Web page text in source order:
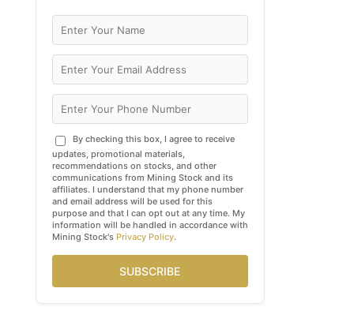
By checking this box, I agree to receive
updates, promotional materials,
recommendations on stocks, and other
communications from Mining Stock and its
affiliates. I understand that my phone number
and email address will be used for this
purpose and that I can opt out at any time. My
information will be handled in accordance with
Mining Stock's Privacy Policy.
SUBSCRIBE